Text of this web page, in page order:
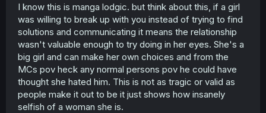
I know this is manga lodgic. but think about this, if a girl
was willing to break up with you instead of trying to find
solutions and communicating it means the relationship
wasn't valuable enough to try doing in her eyes. She's a
big girl and can make her own choices and from the
MCs pov heck any normal persons pov he could have
thought she hated him. This is not as tragic or valid as
people make it out to be it just shows how insanely
selfish of a woman she is.